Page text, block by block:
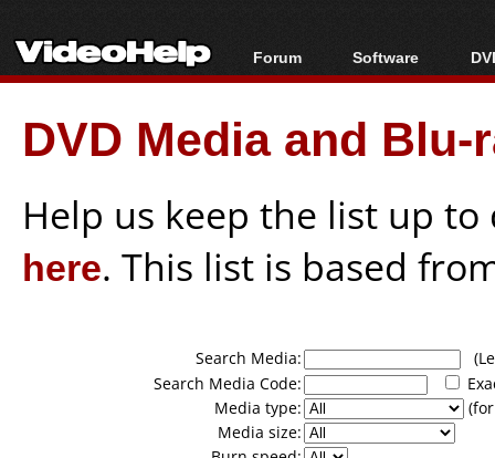
Forum
Forum Index
Today's Posts
New Posts
Software
All software
Popular tools
Portable tools
DVD Media and
Help us keep the list up
here. This list is based
Search Media:
Search Media Code:
Media type:
Media size: